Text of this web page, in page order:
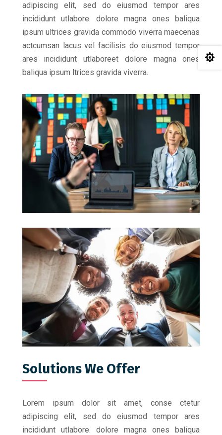
adipiscing elit, sed do eiusmod tempor ares
incididunt utlabore. dolore magna ones baliqua
ipsum ultrices gravida commodo viverra maecenas
actcumsan lacus vel facilisis do eiusmod tempor
ares incididunt utlaboreet dolore magna ones
baliqua ipsum ltrices gravida viverra.
Solutions We Offer
Lorem ipsum dolor sit amet, conse ctetur
adipiscing elit, sed do eiusmod tempor ares
incididunt utlabore. dolore magna ones baliqua
